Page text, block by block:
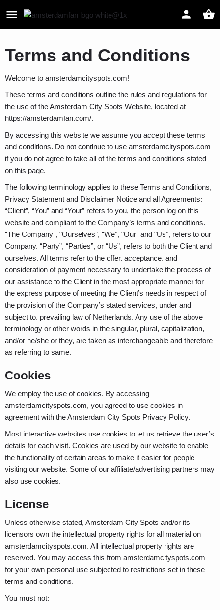
Terms and Conditions
Welcome to amsterdamcityspots.com!
These terms and conditions outline the rules and regulations for
the use of the Amsterdam City Spots Website, located at
https://amsterdamfan.com/.
By accessing this website we assume you accept these terms
and conditions. Do not continue to use amsterdamcityspots.com
if you do not agree to take all of the terms and conditions stated
on this page.
The following terminology applies to these Terms and Conditions,
Privacy Statement and Disclaimer Notice and all Agreements:
“Client”, “You” and “Your” refers to you, the person log on this
website and compliant to the Company’s terms and conditions.
“The Company”, “Ourselves”, “We”, “Our” and “Us”, refers to our
Company. “Party”, “Parties”, or “Us”, refers to both the Client and
ourselves. All terms refer to the offer, acceptance, and
consideration of payment necessary to undertake the process of
our assistance to the Client in the most appropriate manner for
the express purpose of meeting the Client’s needs in respect of
the provision of the Company’s stated services, under and
subject to, prevailing law of Netherlands. Any use of the above
terminology or other words in the singular, plural, capitalization,
and/or he/she or they, are taken as interchangeable and therefore
as referring to same.
Cookies
We employ the use of cookies. By accessing
amsterdamcityspots.com, you agreed to use cookies in
agreement with the Amsterdam City Spots Privacy Policy.
Most interactive websites use cookies to let us retrieve the user’s
details for each visit. Cookies are used by our website to enable
the functionality of certain areas to make it easier for people
visiting our website. Some of our affiliate/advertising partners may
also use cookies.
License
Unless otherwise stated, Amsterdam City Spots and/or its
licensors own the intellectual property rights for all material on
amsterdamcityspots.com. All intellectual property rights are
reserved. You may access this from amsterdamcityspots.com
for your own personal use subjected to restrictions set in these
terms and conditions.
You must not: